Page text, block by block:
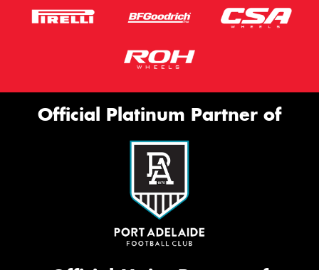
Official Platinum Partner of